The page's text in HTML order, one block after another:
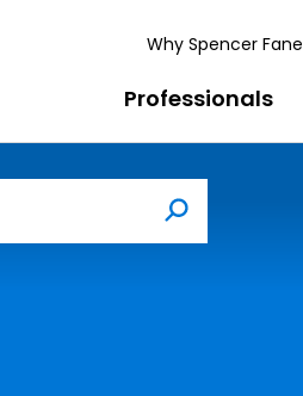
Why Spencer Fane
Professionals
Search